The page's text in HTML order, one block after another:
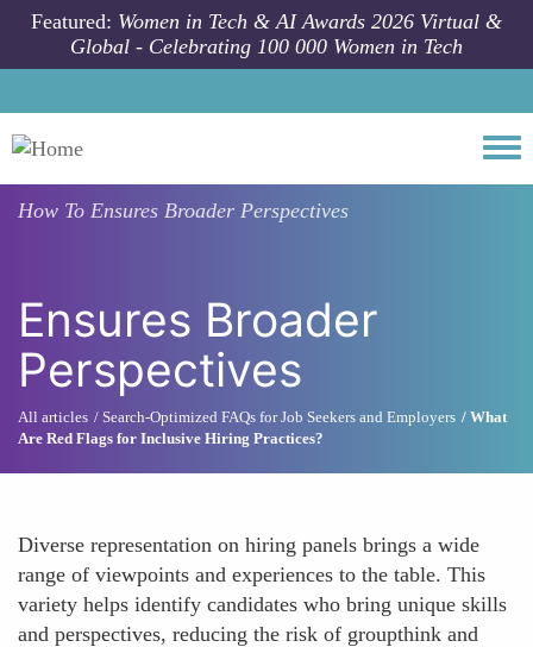
Skip to main content
Featured: Women in Tech & AI Awards 2026 Virtual &
Global - Celebrating 100 000 Women in Tech
How To Ensures Broader Perspectives
Ensures Broader
Perspectives
All articles Search-Optimized FAQs for Job Seekers and Employers
What
Are Red Flags for Inclusive Hiring Practices?
Diverse representation on hiring panels brings a wide
range of viewpoints and experiences to the table. This
variety helps identify candidates who bring unique skills
and perspectives, reducing the risk of groupthink and